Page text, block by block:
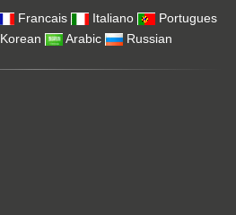
Francais Italiano
Portugues
Korean Arabic Russian